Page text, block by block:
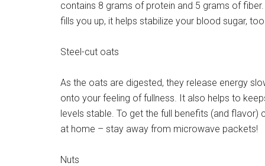
contains 8 grams of protein and 5 grams of
fills you up, it helps stabilize your blood sugar,
Steel-cut oats
As the oats are digested, they release energy
onto your feeling of fullness. It also helps to
levels stable. To get the full benefits (and
at home – stay away from microwave packets!
Nuts